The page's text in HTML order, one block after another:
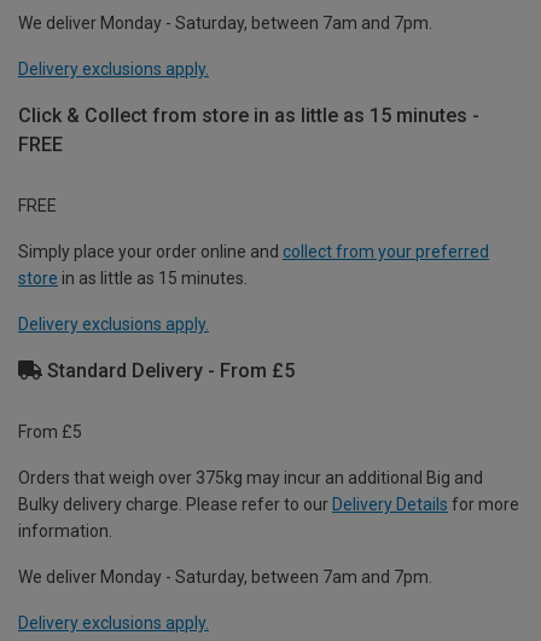
We deliver Monday - Saturday, between 7am and 7pm.
Delivery exclusions apply.
Click & Collect from store in as little as 15 minutes -
FREE
FREE
Simply place your order online and collect from your preferred
store in as little as 15 minutes.
Delivery exclusions apply.
Standard Delivery - From £5
From £5
Orders that weigh over 375kg may incur an additional Big and
Bulky delivery charge. Please refer to our Delivery Details for more
information.
We deliver Monday - Saturday, between 7am and 7pm.
Delivery exclusions apply.